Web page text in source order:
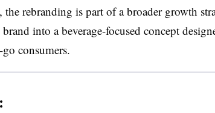
rebranding is part of a broader growth
into a beverage-focused concept
consumers.